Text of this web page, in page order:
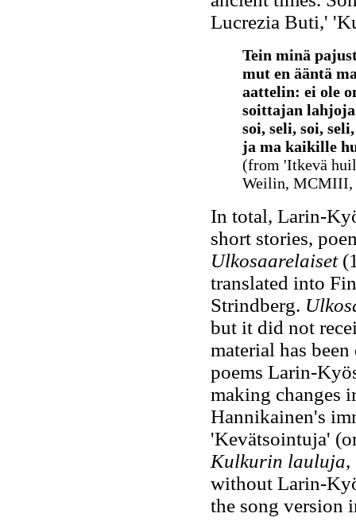
Lucrezia Buti,'
Tein minä
mut en ääntä
aattelin: ei ole
soittajan
soi, seli, soi,
ja ma kaikille
(from 'Itkevä
Weilin, MCMIII,
In total, Larin-
short stories,
Ulkosaarelaiset
translated into
Strindberg.
but it did not
material has
poems Larin-
making changes
Hannikainen's
'Kevätsointuja'
Kulkurin lauluja,
without Larin-
the song version